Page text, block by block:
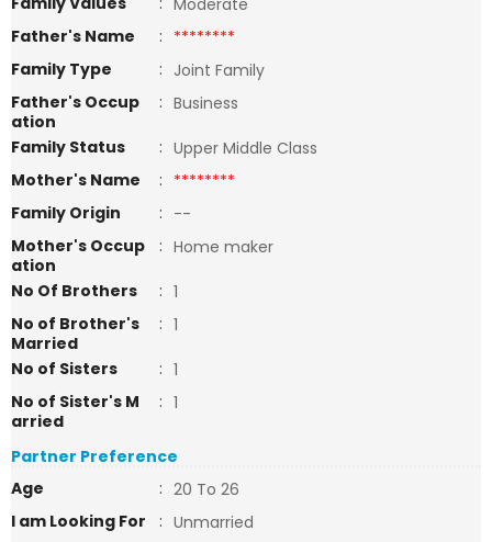
Moderate
Father's Name
: ********
Family Type
: Joint Family
Father's Occup
ation
: Business
Family Status
: Upper Middle Class
Mother's Name
: ********
Family Origin
: --
Mother's Occup
ation
: Home maker
No Of Brothers
: 1
No of Brother's
Married
: 1
No of Sisters
: 1
No of Sister's M
arried
: 1
Partner Preference
Age
: 20 To 26
I am Looking For
: Unmarried